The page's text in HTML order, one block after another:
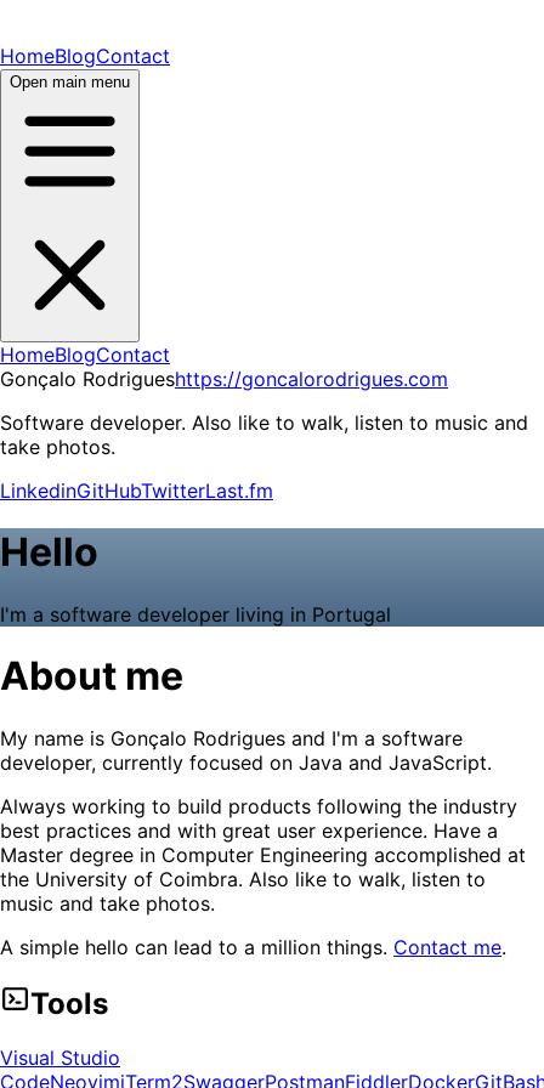
HomeBlogContact
Open main menu
HomeBlogContact
Gonçalo Rodrigueshttps://goncalorodrigues.com
Software developer. Also like to walk, listen to music and
take photos.
LinkedinGitHubTwitterLast.fm
Hello
I'm a software developer living in Portugal
About me
My name is Gonçalo Rodrigues and I'm a software
developer, currently focused on Java and JavaScript.
Always working to build products following the industry
best practices and with great user experience. Have a
Master degree in Computer Engineering accomplished at
the University of Coimbra. Also like to walk, listen to
music and take photos.
A simple hello can lead to a million things. Contact me.
Tools
Visual Studio
CodeNeovimiTerm2SwaggerPostmanFiddlerDockerGit